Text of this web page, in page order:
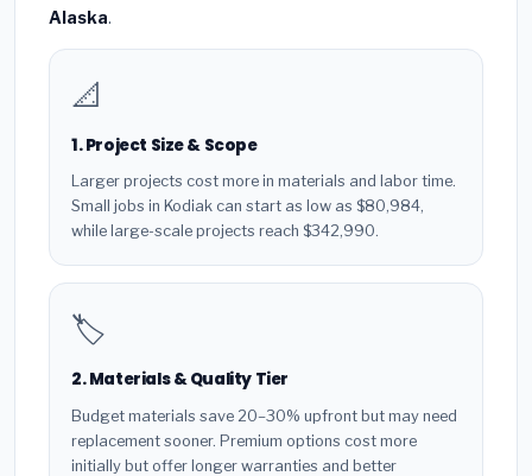
Alaska.
📐
1. Project Size & Scope
Larger projects cost more in materials and labor time.
Small jobs in Kodiak can start as low as $80,984,
while large-scale projects reach $342,990.
🏷️
2. Materials & Quality Tier
Budget materials save 20–30% upfront but may need
replacement sooner. Premium options cost more
initially but offer longer warranties and better